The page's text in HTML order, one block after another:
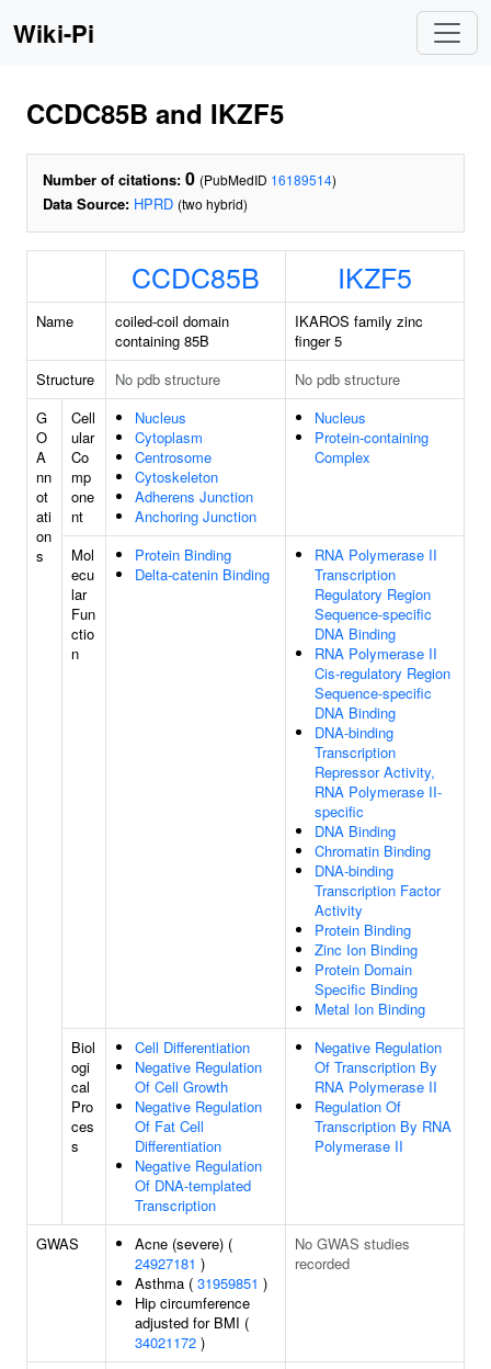
Wiki-Pi
CCDC85B and IKZF5
Number of citations: 0 (PubMedID 16189514)
Data Source: HPRD (two hybrid)
CCDC85B IKZF5
Name
coiled-coil domain
containing 85B
IKAROS family zinc
finger 5
Structure
No pdb structure
No pdb structure
G
O
A
nn
ot
ati
on
s
Cell
ular
Co
mp
one
nt
Nucleus
Cytoplasm
Centrosome
Cytoskeleton
Adherens Junction
Anchoring Junction
Nucleus
Protein-containing
Complex
Mol
ecu
lar
Fun
ctio
n
Protein Binding
Delta-catenin Binding
RNA Polymerase II
Transcription
Regulatory Region
Sequence-specific
DNA Binding
RNA Polymerase II
Cis-regulatory Region
Sequence-specific
DNA Binding
DNA-binding
Transcription
Repressor Activity,
RNA Polymerase II-
specific
DNA Binding
Chromatin Binding
DNA-binding
Transcription Factor
Activity
Protein Binding
Zinc Ion Binding
Protein Domain
Specific Binding
Metal Ion Binding
Biol
ogi
cal
Pro
ces
s
Cell Differentiation
Negative Regulation
Of Cell Growth
Negative Regulation
Of Fat Cell
Differentiation
Negative Regulation
Of DNA-templated
Transcription
Negative Regulation
Of Transcription By
RNA Polymerase II
Regulation Of
Transcription By RNA
Polymerase II
GWAS
Acne (severe) (
24927181 )
Asthma ( 31959851 )
Hip circumference
adjusted for BMI (
34021172 )
No GWAS studies
recorded